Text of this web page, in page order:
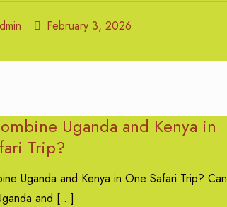
February 3, 2026
Uganda and Kenya in
Trip?
Uganda and Kenya in One Safari Trip? Can
and […]